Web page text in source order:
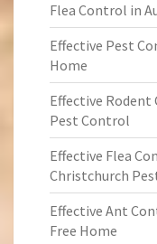
Flea Control in
Effective Pest
Home
Effective
Pest Control
Effective Flea
Christchurch
Effective Ant
Free Home